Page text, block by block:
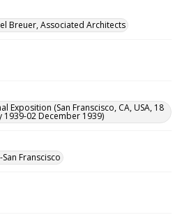
Breuer, Associated Architects
Exposition (San Franscisco, CA, USA, 18
1939-02 December 1939)
Franscisco